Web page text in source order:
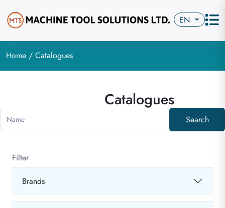
EN
Home / Catalogues
Catalogues
Name Search
Filter
Brands